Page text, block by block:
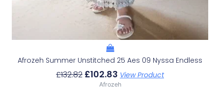
Afrozeh Summer Unstitched 25 Aes 09 Nyssa Endless
£132.82 £102.83 View Product
Afrozeh